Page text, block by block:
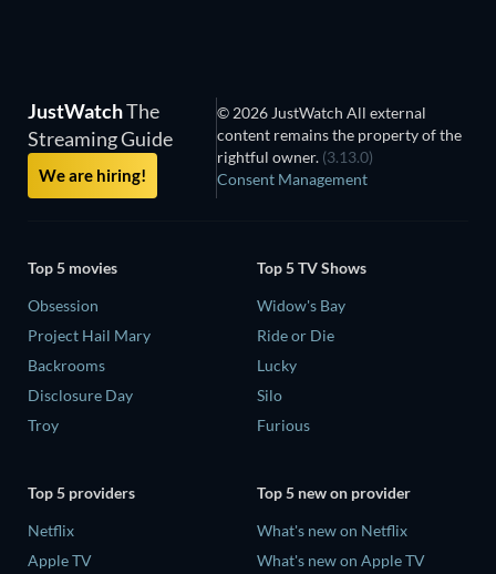
JustWatchThe
Streaming Guide
We are hiring!
© 2026 JustWatch All external
content remains the property of the
rightful owner. (3.13.0)
Consent Management
Top 5 movies
Obsession
Project Hail Mary
Backrooms
Disclosure Day
Troy
Top 5 TV Shows
Widow's Bay
Ride or Die
Lucky
Silo
Furious
Top 5 providers
Netflix
Apple TV
Top 5 new on provider
What's new on Netflix
What's new on Apple TV